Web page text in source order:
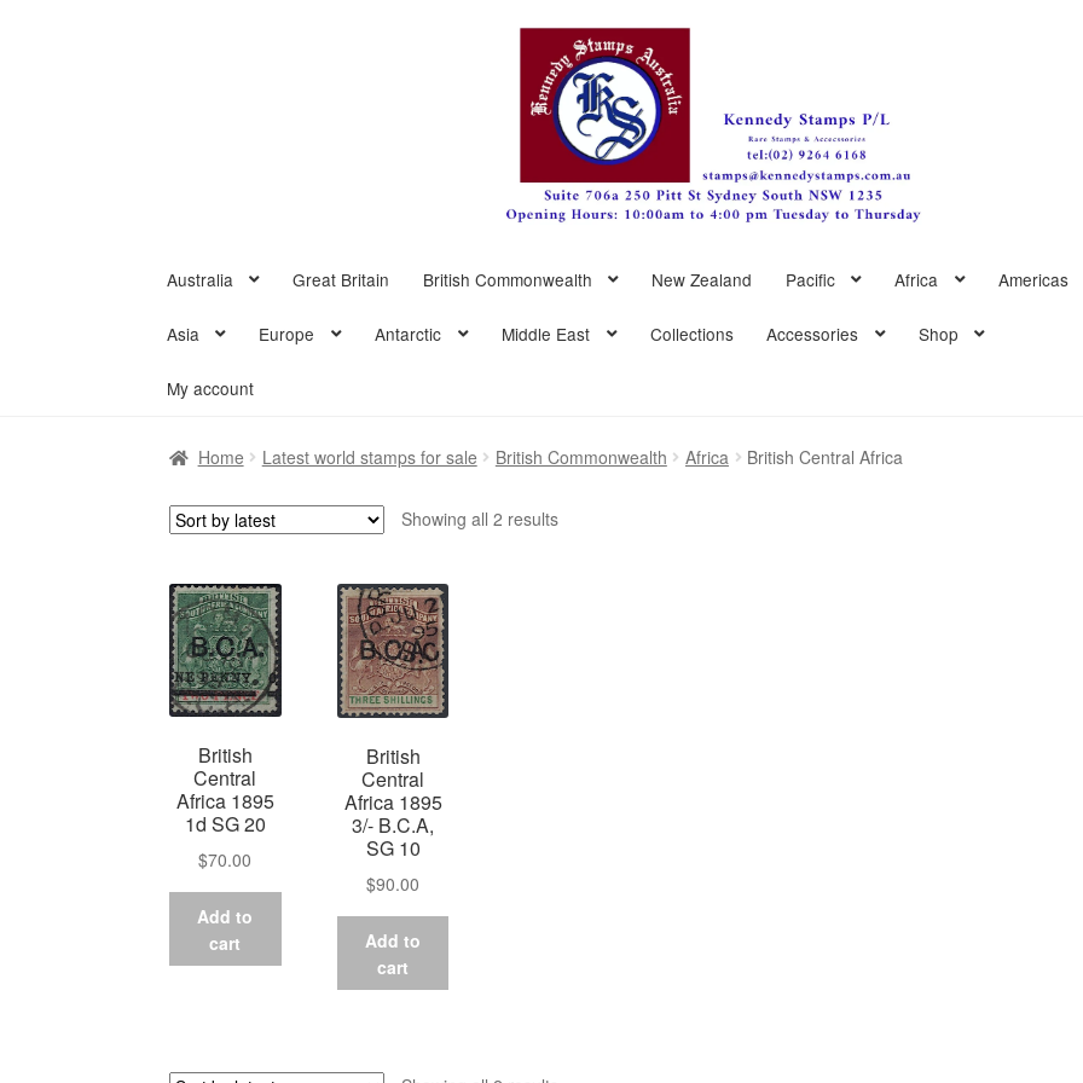
Australia Great Britain British Commonwealth New Zealand Pacific Africa Americas
Asia Europe Antarctic Middle East Collections Accessories Shop
My account
Home Latest world stamps for sale British Commonwealth Africa British Central Africa
Showing all 2 resultsSorted
British
Central
Africa 1895
1d SG 20
$70.00
Add to
cart
British
Central
Africa 1895
3/- B.C.A,
SG 10
$90.00
Add to
cart